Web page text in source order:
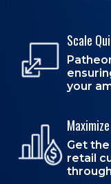
Scale
your
Get
retail